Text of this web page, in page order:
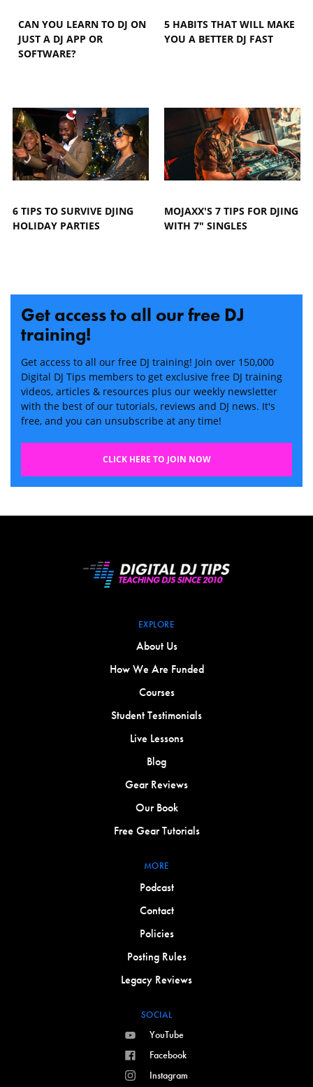
CAN YOU LEARN TO DJ ON
JUST A DJ APP OR
SOFTWARE?
5 HABITS THAT WILL MAKE
YOU A BETTER DJ FAST
6 TIPS TO SURVIVE DJING
HOLIDAY PARTIES
MOJAXX'S 7 TIPS FOR DJING
WITH 7" SINGLES
Get access to all our free DJ
training!
Get access to all our free DJ training! Join over 150,000
Digital DJ Tips members to get exclusive free DJ training
videos, articles & resources plus our weekly newsletter
with the best of our tutorials, reviews and DJ news. It's
free, and you can unsubscribe at any time!
CLICK HERE TO JOIN NOW
EXPLORE
About Us
How We Are Funded
Courses
Student Testimonials
Live Lessons
Blog
Gear Reviews
Our Book
Free Gear Tutorials
MORE
Podcast
Contact
Policies
Posting Rules
Legacy Reviews
SOCIAL
YouTube
Facebook
Instagram